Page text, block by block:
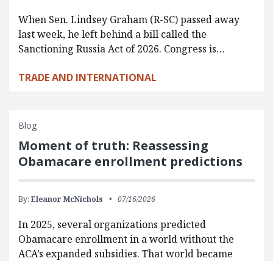
When Sen. Lindsey Graham (R-SC) passed away
last week, he left behind a bill called the
Sanctioning Russia Act of 2026. Congress is…
TRADE AND INTERNATIONAL
Blog
Moment of truth: Reassessing
Obamacare enrollment predictions
By: Eleanor McNichols 07/16/2026
In 2025, several organizations predicted
Obamacare enrollment in a world without the
ACA’s expanded subsidies. That world became